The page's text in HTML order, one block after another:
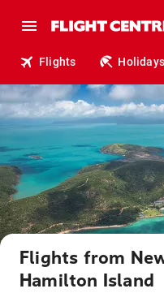
Flights Holidays
Flights from
Hamilton Island